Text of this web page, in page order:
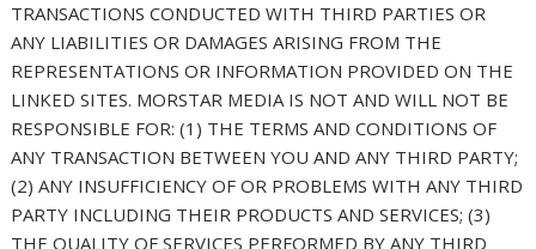
TRANSACTIONS CONDUCTED WITH THIRD PARTIES OR
ANY LIABILITIES OR DAMAGES ARISING FROM THE
REPRESENTATIONS OR INFORMATION PROVIDED ON THE
LINKED SITES. MORSTAR MEDIA IS NOT AND WILL NOT BE
RESPONSIBLE FOR: (1) THE TERMS AND CONDITIONS OF
ANY TRANSACTION BETWEEN YOU AND ANY THIRD PARTY;
(2) ANY INSUFFICIENCY OF OR PROBLEMS WITH ANY THIRD
PARTY INCLUDING THEIR PRODUCTS AND SERVICES; (3)
THE QUALITY OF SERVICES PERFORMED BY ANY THIRD